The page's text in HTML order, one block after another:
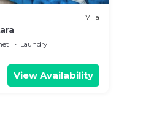
Villa
Laundry
View Availability